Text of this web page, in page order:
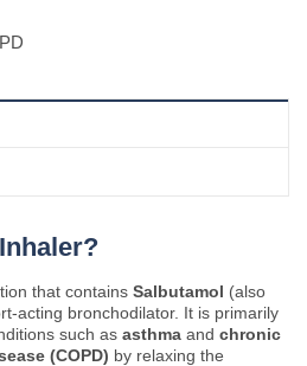
that contains Salbutamol (also
acting bronchodilator. It is primarily
such as asthma and chronic
(COPD) by relaxing the